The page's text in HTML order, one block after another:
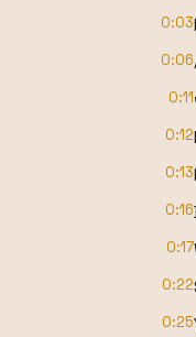
0:03
0:06
0:11
0:12
0:13
0:16
0:17
0:22
0:25